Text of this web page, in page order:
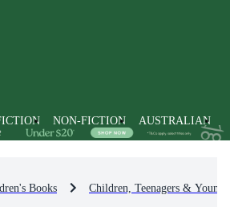
NON-FICTION AUSTRALIAN
Books Children, Teenagers &